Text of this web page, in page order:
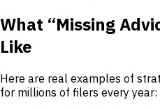
What “Missing
Like
Here are real examples of
for millions of filers every year: